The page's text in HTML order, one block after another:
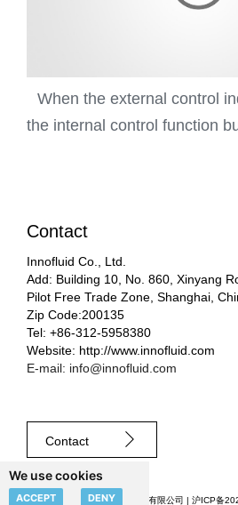
When the external control
the internal control function
Contact
Innofluid Co., Ltd.
Add: Building 10, No. 860, Xinyang
Pilot Free Trade Zone, Shanghai,
Zip Code:200135
Tel: +86-312-5958380
Website: http://www.innofluid.com
E-mail: info@innofluid.com
Contact
© 2023 申辰流体科技（上海）有限公司 | 沪ICP备
We use cookies
ACCEPT DENY